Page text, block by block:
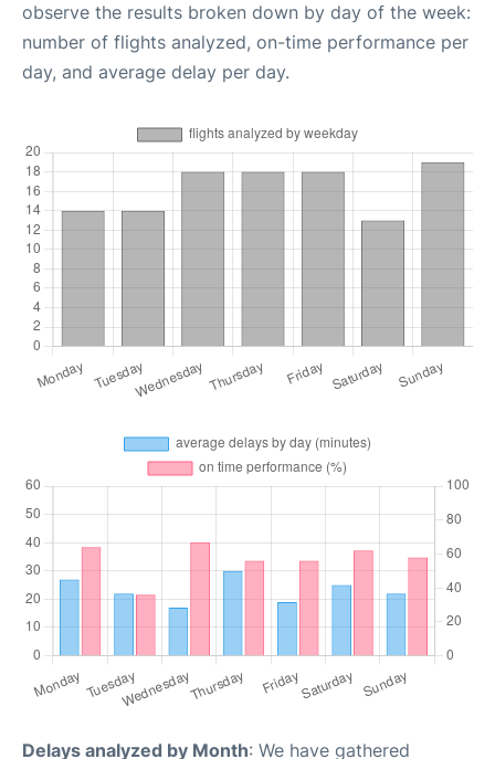
observe the results broken down by day of the week:
number of flights analyzed, on-time performance per
day, and average delay per day.
Delays analyzed by Month: We have gathered